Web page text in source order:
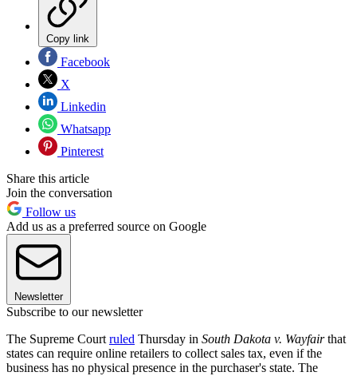
Copy link
Facebook
X
Linkedin
Whatsapp
Pinterest
Share this article
Join the conversation
Follow us
Add us as a preferred source on Google
Newsletter
Subscribe to our newsletter
The Supreme Court ruled Thursday in South Dakota v. Wayfairthat
states can require online retailers to collect sales tax, even if the
business has no physical presence in the purchaser's state. The